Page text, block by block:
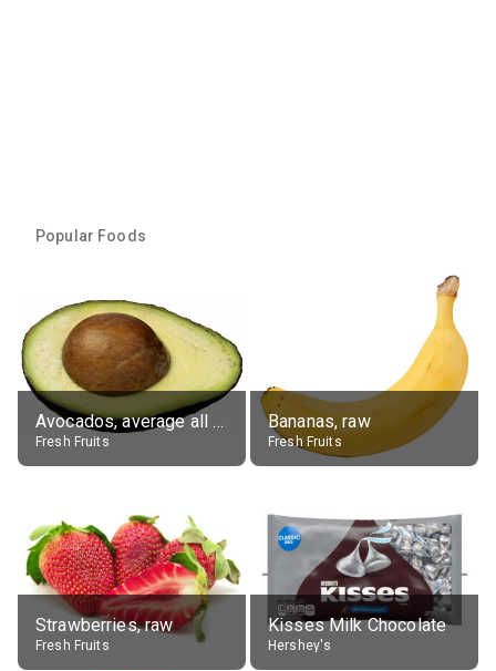
Popular Foods
Avocados, average all varieties, raw
Fresh Fruits
Bananas, raw
Fresh Fruits
Strawberries, raw
Fresh Fruits
Kisses Milk Chocolate
Hershey's